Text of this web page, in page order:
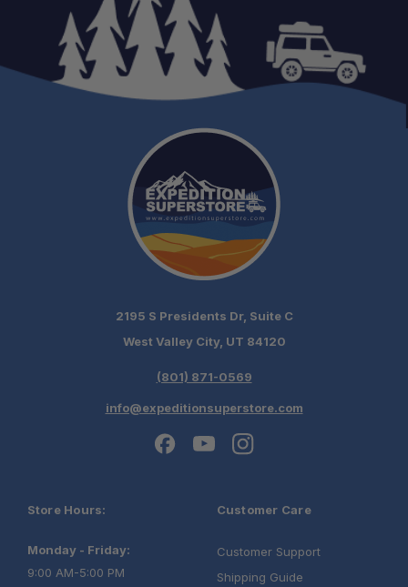
2195 S Presidents Dr, Suite C
West Valley City, UT 84120
(801) 871-0569
info@expeditionsuperstore.com
Store Hours:
Monday - Friday:
9:00 AM-5:00 PM
Customer Care
Customer Support
Shipping Guide